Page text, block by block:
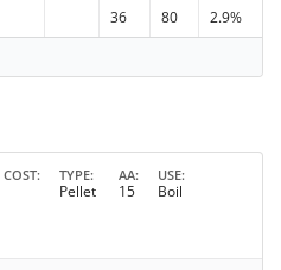
36 80
2.9%
COST TYPE
Pellet
AA
15
USE
Boil